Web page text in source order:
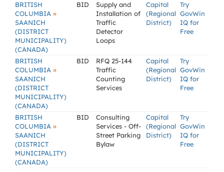
BRITISH
COLUMBIA »
SAANICH
(DISTRICT
MUNICIPALITY)
(CANADA)
BID
Supply and
Installation of
Traffic
Detector
Loops
Capital
(Regional
District)
Try
GovWin
IQ for
Free
BRITISH
COLUMBIA »
SAANICH
(DISTRICT
MUNICIPALITY)
(CANADA)
BID
RFQ 25-144
Traffic
Counting
Services
Capital
(Regional
District)
Try
GovWin
IQ for
Free
BRITISH
COLUMBIA »
SAANICH
(DISTRICT
MUNICIPALITY)
(CANADA)
BID
Consulting
Services - Off-
Street Parking
Bylaw
Capital
(Regional
District)
Try
GovWin
IQ for
Free